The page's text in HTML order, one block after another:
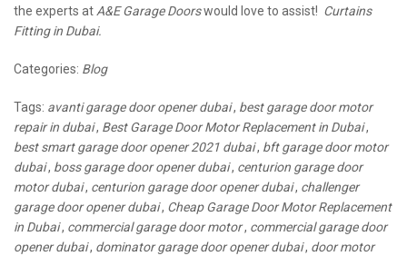
the experts atA&E Garage Doorswould love to assist! Curtains
Fitting in Dubai.
Categories: Blog
Tags: avanti garage door opener dubai, best garage door motor
repair in dubai, Best Garage Door Motor Replacement in Dubai,
best smart garage door opener 2021 dubai, bft garage door motor
dubai, boss garage door opener dubai, centurion garage door
motor dubai, centurion garage door opener dubai, challenger
garage door opener dubai, Cheap Garage Door Motor Replacement
in Dubai, commercial garage door motor, commercial garage door
opener dubai, dominator garage door opener dubai, door motor